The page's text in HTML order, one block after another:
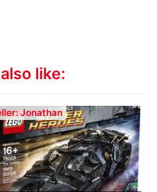
like:
Jonathan